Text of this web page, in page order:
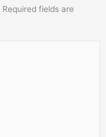
Required fields are